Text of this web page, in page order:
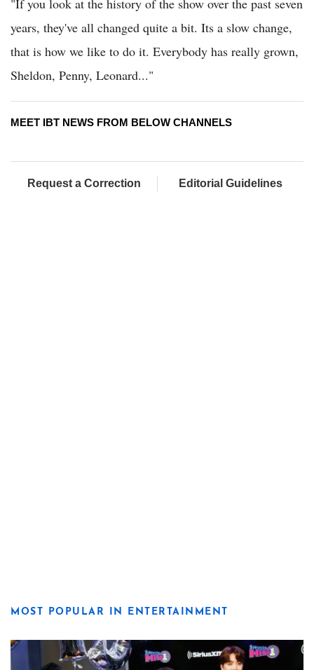
"If you look at the history of the show over the past seven
years, they've all changed quite a bit. Its a slow change,
that is how we like to do it. Everybody has really grown,
Sheldon, Penny, Leonard..."
MEET IBT NEWS FROM BELOW CHANNELS
Request a Correction Editorial Guidelines
MOST POPULAR IN ENTERTAINMENT